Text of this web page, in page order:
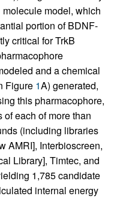
model, which
portion of BDNF-
critical for TrkB
and a chemical
Figure 1A) generated,
this pharmacophore,
each of more than
(including libraries
AMRI], Interbioscreen,
Library], Timtec, and
1,785 candidate
internal energy